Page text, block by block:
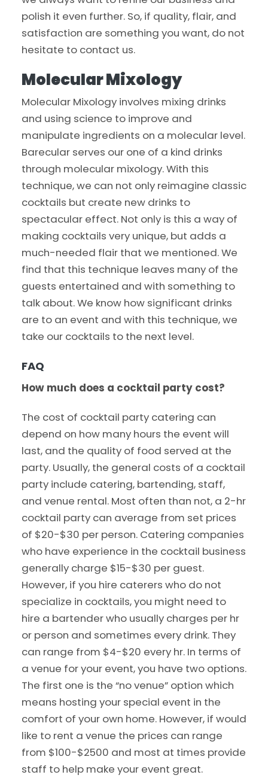
polish it even further. So, if quality, flair, and
satisfaction are something you want, do not
hesitate to contact us.
Molecular Mixology
Molecular Mixology involves mixing drinks
and using science to improve and
manipulate ingredients on a molecular level.
Barecular serves our one of a kind drinks
through molecular mixology. With this
technique, we can not only reimagine classic
cocktails but create new drinks to
spectacular effect. Not only is this a way of
making cocktails very unique, but adds a
much-needed flair that we mentioned. We
find that this technique leaves many of the
guests entertained and with something to
talk about. We know how significant drinks
are to an event and with this technique, we
take our cocktails to the next level.
FAQ
How much does a cocktail party cost?
The cost of cocktail party catering can
depend on how many hours the event will
last, and the quality of food served at the
party. Usually, the general costs of a cocktail
party include catering, bartending, staff,
and venue rental. Most often than not, a 2-hr
cocktail party can average from set prices
of $20-$30 per person. Catering companies
who have experience in the cocktail business
generally charge $15-$30 per guest.
However, if you hire caterers who do not
specialize in cocktails, you might need to
hire a bartender who usually charges per hr
or person and sometimes every drink. They
can range from $4-$20 every hr. In terms of
a venue for your event, you have two options.
The first one is the “no venue” option which
means hosting your special event in the
comfort of your own home. However, if would
like to rent a venue the prices can range
from $100-$2500 and most at times provide
staff to help make your event great.